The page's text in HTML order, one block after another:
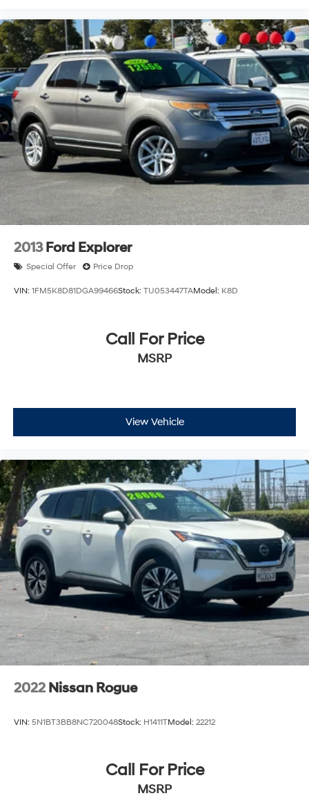
2013 Ford Explorer
Special Offer Price Drop
VIN: 1FM5K8D81DGA99466Stock: TU053447TAModel: K8D
Call For Price
MSRP
View Vehicle
2022 Nissan Rogue
VIN: 5N1BT3BB8NC720048Stock: H1411TModel: 22212
Call For Price
MSRP